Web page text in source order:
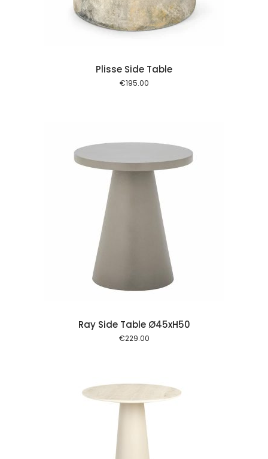
Plisse Side Table
€195.00
Ray Side Table Ø45xH50
€229.00